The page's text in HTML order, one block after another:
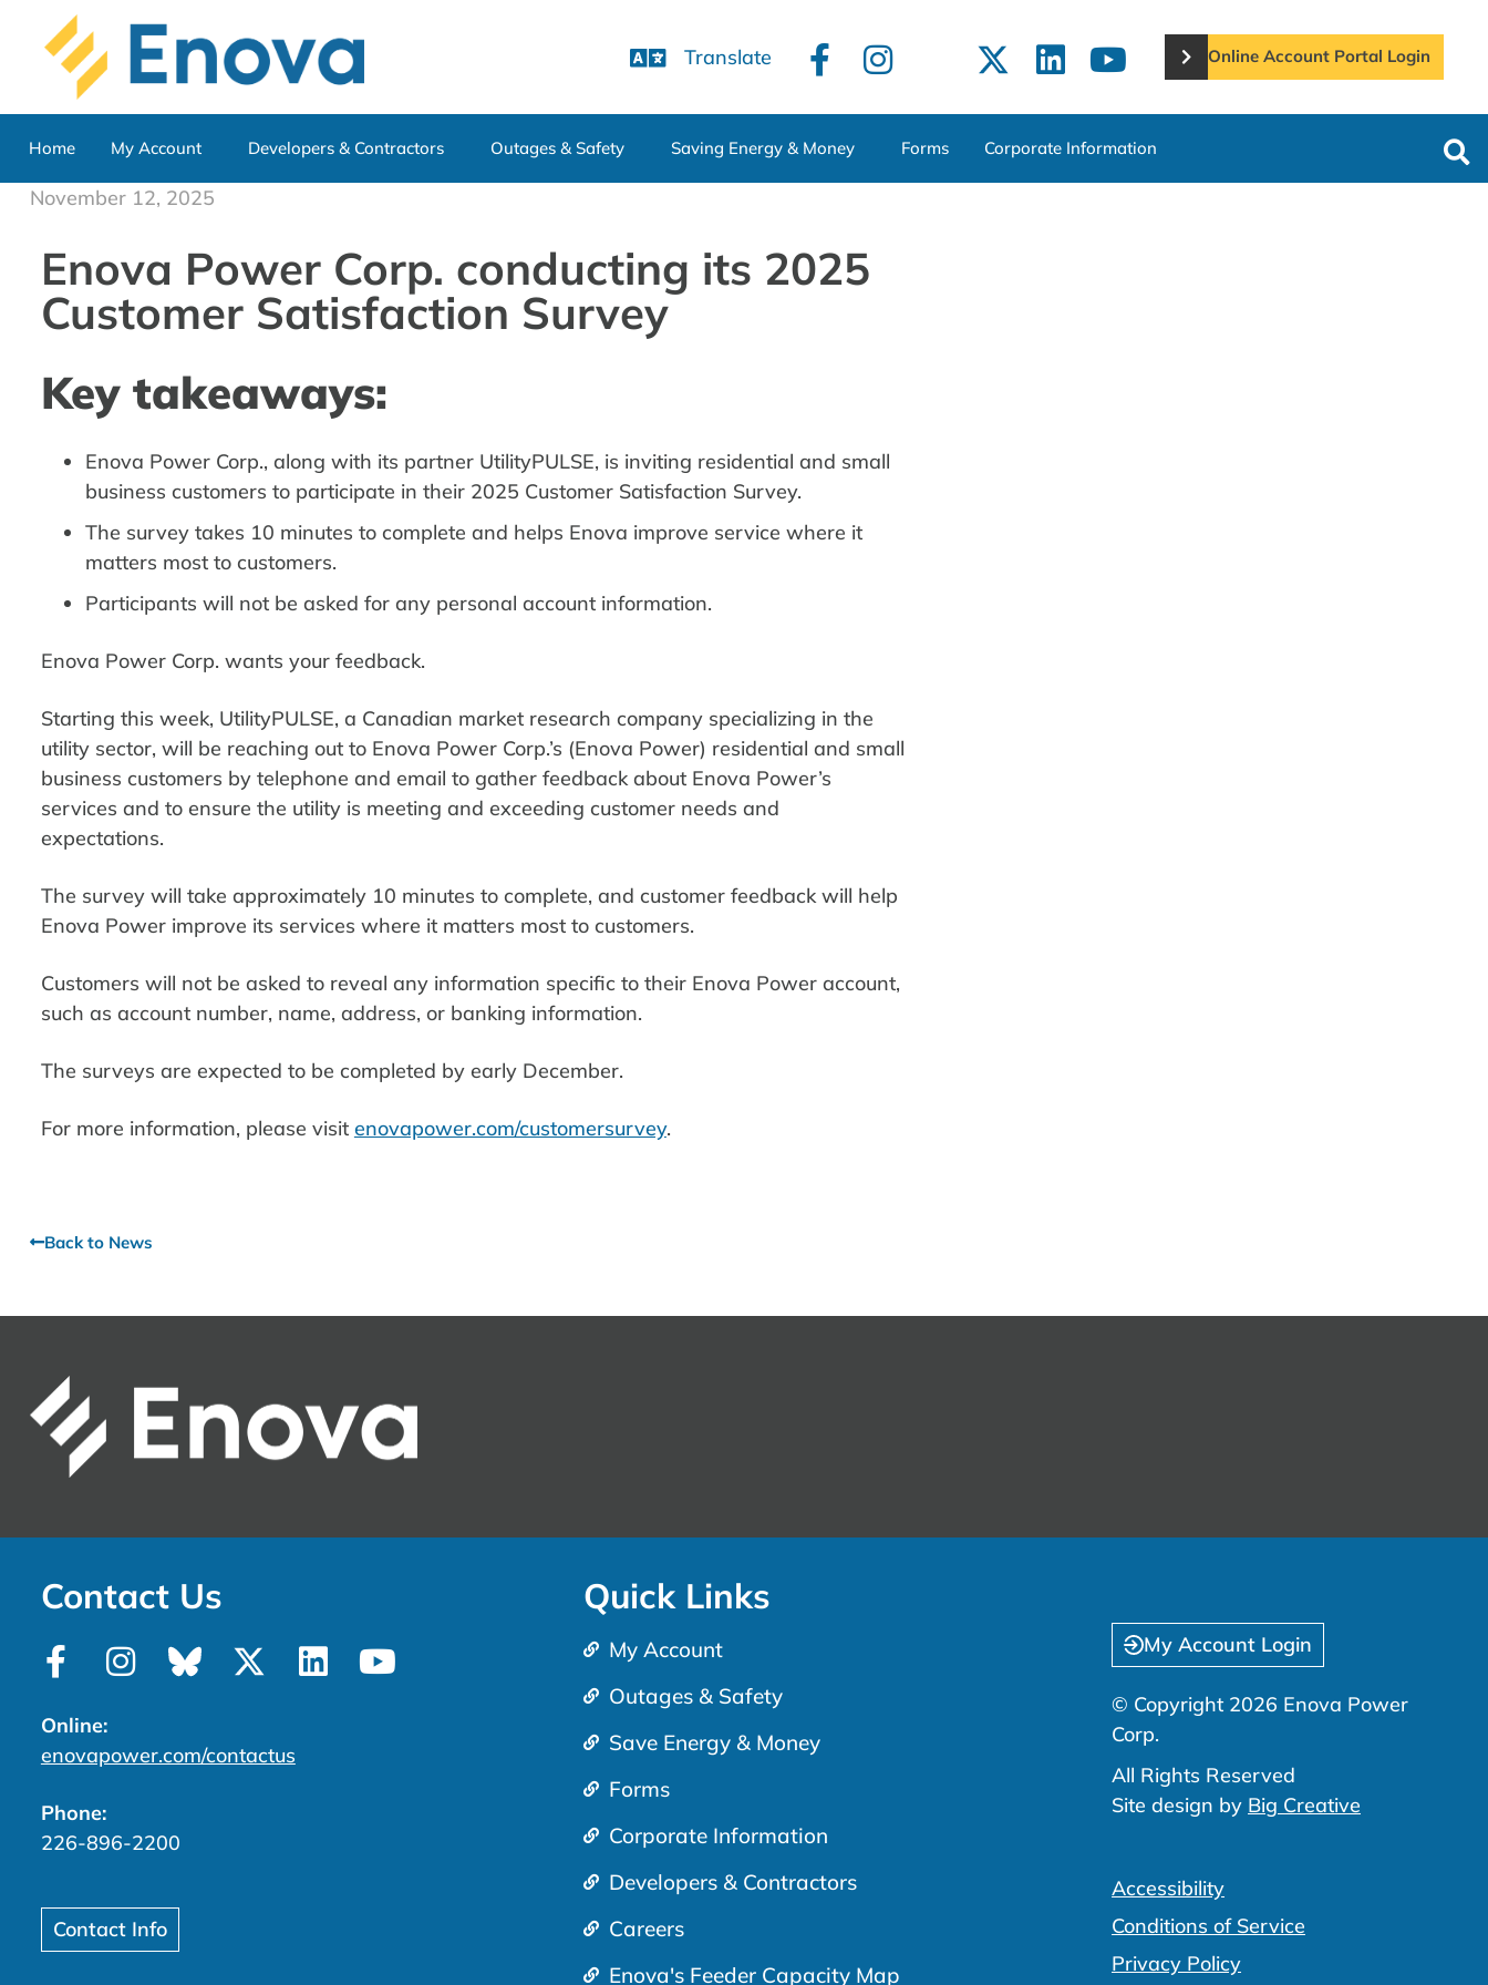
Translate Online Account Portal Login
Home My Account Developers & Contractors Outages & Safety Saving Energy & Money Forms Corporate Information
November 12, 2025
Enova Power Corp. conducting its 2025
Customer Satisfaction Survey
Key takeaways:
Enova Power Corp., along with its partner UtilityPULSE, is inviting residential and small
business customers to participate in their 2025 Customer Satisfaction Survey.
The survey takes 10 minutes to complete and helps Enova improve service where it
matters most to customers.
Participants will not be asked for any personal account information.
Enova Power Corp. wants your feedback.
Starting this week, UtilityPULSE, a Canadian market research company specializing in the
utility sector, will be reaching out to Enova Power Corp.’s (Enova Power) residential and small
business customers by telephone and email to gather feedback about Enova Power’s
services and to ensure the utility is meeting and exceeding customer needs and
expectations.
The survey will take approximately 10 minutes to complete, and customer feedback will help
Enova Power improve its services where it matters most to customers.
Customers will not be asked to reveal any information specific to their Enova Power account,
such as account number, name, address, or banking information.
The surveys are expected to be completed by early December.
For more information, please visit enovapower.com/customersurvey.
Back to News
Contact Us
Online:
enovapower.com/contactus
Phone:
226-896-2200
Contact Info
Quick Links
My Account
Outages & Safety
Save Energy & Money
Forms
Corporate Information
Developers & Contractors
Careers
Enova's Feeder Capacity Map
My Account Login
© Copyright 2026 Enova Power
Corp.
All Rights Reserved
Site design by Big Creative
Accessibility
Conditions of Service
Privacy Policy